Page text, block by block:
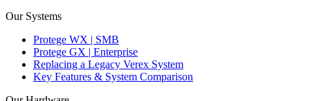
Our Systems
Protege WX | SMB
Protege GX | Enterprise
Replacing a Legacy Verex System
Key Features & System Comparison